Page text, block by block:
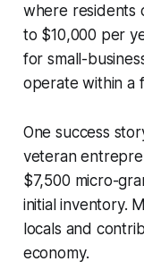
where residents
to $10,000 per
for small-
operate within a
One success
veteran
$7,500 micro-
initial inventory.
locals and
economy.